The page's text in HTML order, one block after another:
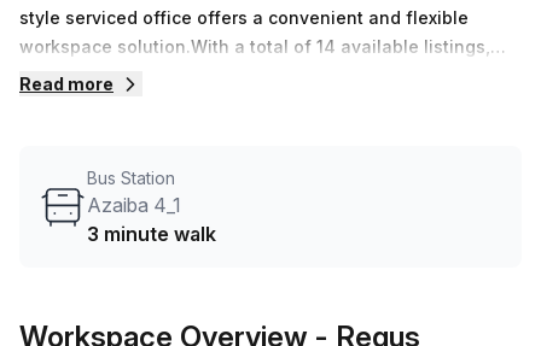
style serviced office offers a convenient and flexible
workspace solution.With a total of 14 available listings,
you can choose the perfect office space that suits your
at just OMR19 per week or OMR83 per month. Plus, enjoy a
special discount of 10.0% off your chosen office listing.
features and amenities. The building offers administration
Read more
Bus Station
Azaiba 4_1
3 minute walk
Workspace Overview - Regus